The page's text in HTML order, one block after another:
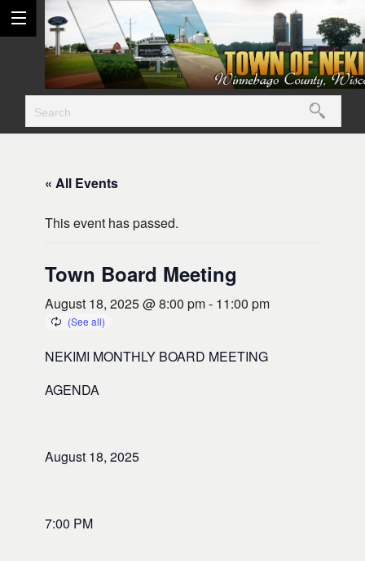
« All Events
This event has passed.
Town Board Meeting
August 18, 2025 @ 8:00 pm- 11:00 pm
NEKIMI MONTHLY BOARD MEETING
AGENDA
August 18, 2025
7:00 PM